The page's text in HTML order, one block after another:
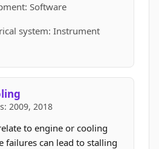
Software
system: Instrument
2009, 2018
to engine or cooling
failures can lead to stalling